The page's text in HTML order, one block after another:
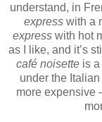
understand, in
expresswith a
express with hot
as I like, and it’s
café noisetteis a
under the
more expensive